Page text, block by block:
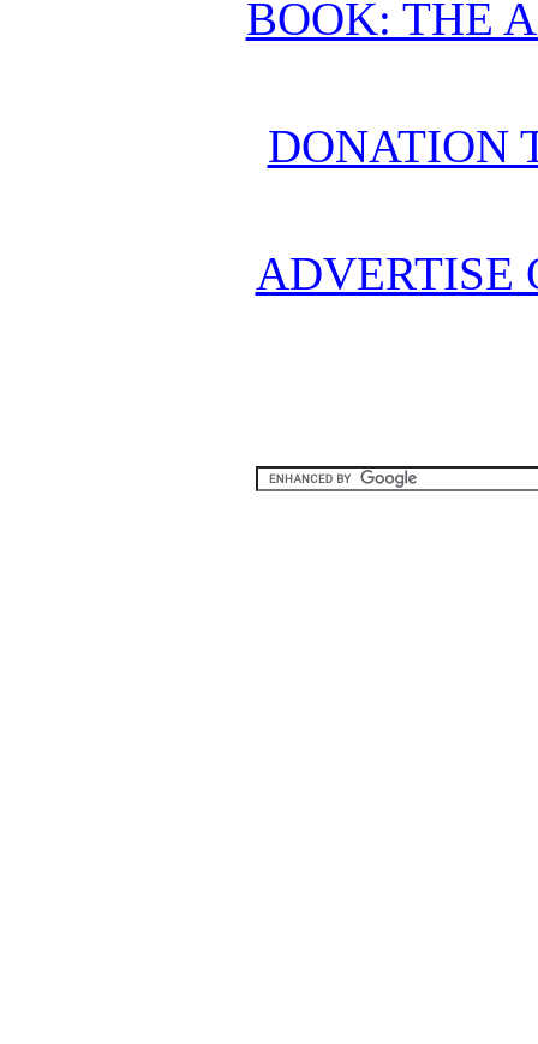
BOOK: THE
DONATION
ADVERTISE